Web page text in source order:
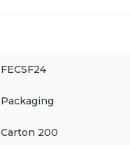
FECSF24
Packaging
Carton 200